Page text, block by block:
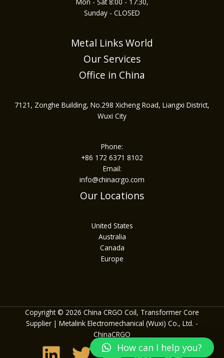
Sunday - CLOSED
Metal Links World
Our Services
Office in China
7121, Zonghe Building, No.298 Xicheng Road, Liangxi District,
Wuxi City
Phone:
+86 172 6371 8102
Email:
info@chinacrgo.com
Our Locations
United States
Australia
Canada
Europe
Copyright © 2026 China CRGO Coil, Transformer Core
Supplier | Metalink Electromechanical (Wuxi) Co., Ltd. -
ChinaCRGO
How can I help you?